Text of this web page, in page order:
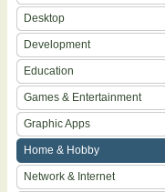
Desktop
Development
Education
Games & Entertainment
Graphic Apps
Home & Hobby
Network & Internet